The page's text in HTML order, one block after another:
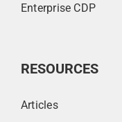
Enterprise CDP
RESOURCES
Articles